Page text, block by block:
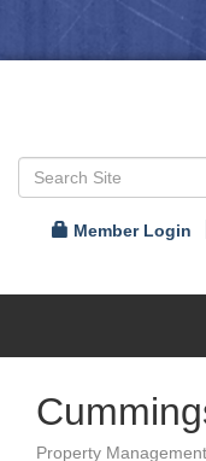
Member Login
Property Management